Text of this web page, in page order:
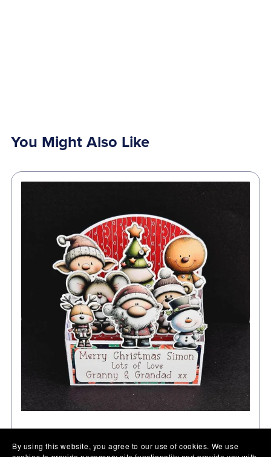
You Might Also Like
Keepsake card in 2 sizes
By using this website, you agree to our use of cookies. We use